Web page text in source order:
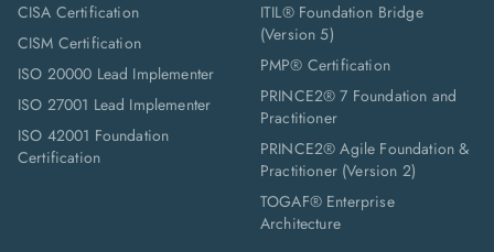
CISA Certification
CISM Certification
ISO 20000 Lead Implementer
ISO 27001 Lead Implementer
ISO 42001 Foundation
Certification
ITIL® Foundation Bridge
(Version 5)
PMP® Certification
PRINCE2® 7 Foundation and
Practitioner
PRINCE2® Agile Foundation &
Practitioner (Version 2)
TOGAF® Enterprise
Architecture